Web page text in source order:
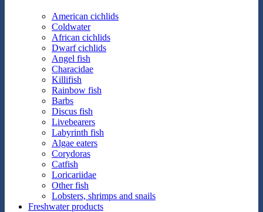
American cichlids
Coldwater
African cichlids
Dwarf cichlids
Angel fish
Characidae
Killifish
Rainbow fish
Barbs
Discus fish
Livebearers
Labyrinth fish
Algae eaters
Corydoras
Catfish
Loricariidae
Other fish
Lobsters, shrimps and snails
Freshwater products